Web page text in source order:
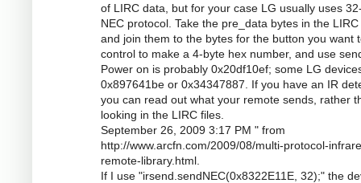
of LIRC data, but for your case LG usually uses
NEC protocol. Take the pre_data bytes in the LIRC
and join them to the bytes for the button you want
control to make a 4-byte hex number, and use
Power on is probably 0x20df10ef; some LG
0x897641be or 0x34347887. If you have an IR
you can read out what your remote sends, rather
looking in the LIRC files.
September 26, 2009 3:17 PM " from
http://www.arcfn.com/2009/08/multi-protocol-
remote-library.html.
If I use "irsend.sendNEC(0x8322E11E, 32);" the